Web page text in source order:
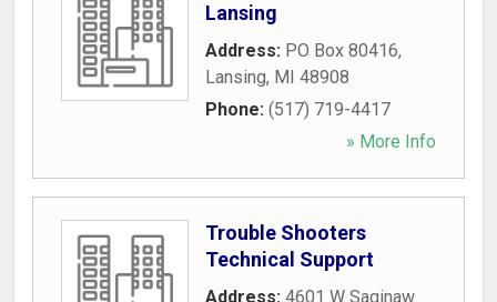
Lansing
Address: PO Box 80416,
Lansing, MI 48908
Phone: (517) 719-4417
» More Info
Trouble Shooters
Technical Support
Address: 4601 W Saginaw